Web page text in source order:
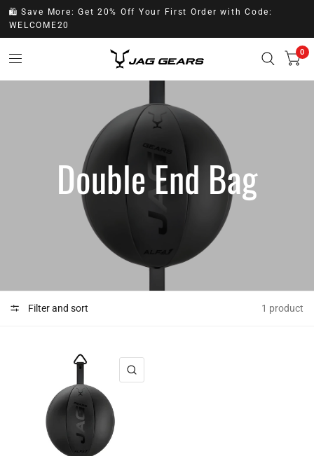
🛍️ Save More: Get 20% Off Your First Order with Code:
WELCOME20
0
Double End Bag
Filter and sort 1 product